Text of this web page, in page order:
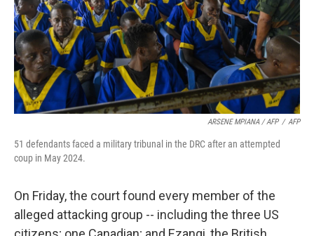
ARSENE MPIANA / AFP / AFP
51 defendants faced a military tribunal in the DRC after an attempted
coup in May 2024.
On Friday, the court found every member of the
alleged attacking group -- including the three US